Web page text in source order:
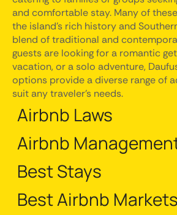
and comfortable stay. Many of
the island's rich history and
blend of traditional and
guests are looking for a romantic
vacation, or a solo adventure,
options provide a diverse range of
suit any traveler's needs.
Airbnb Laws
Airbnb
Best Stays
Best Airbnb Markets